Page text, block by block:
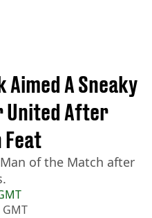
GMT
Aimed A Sneaky
United After
of the Match after